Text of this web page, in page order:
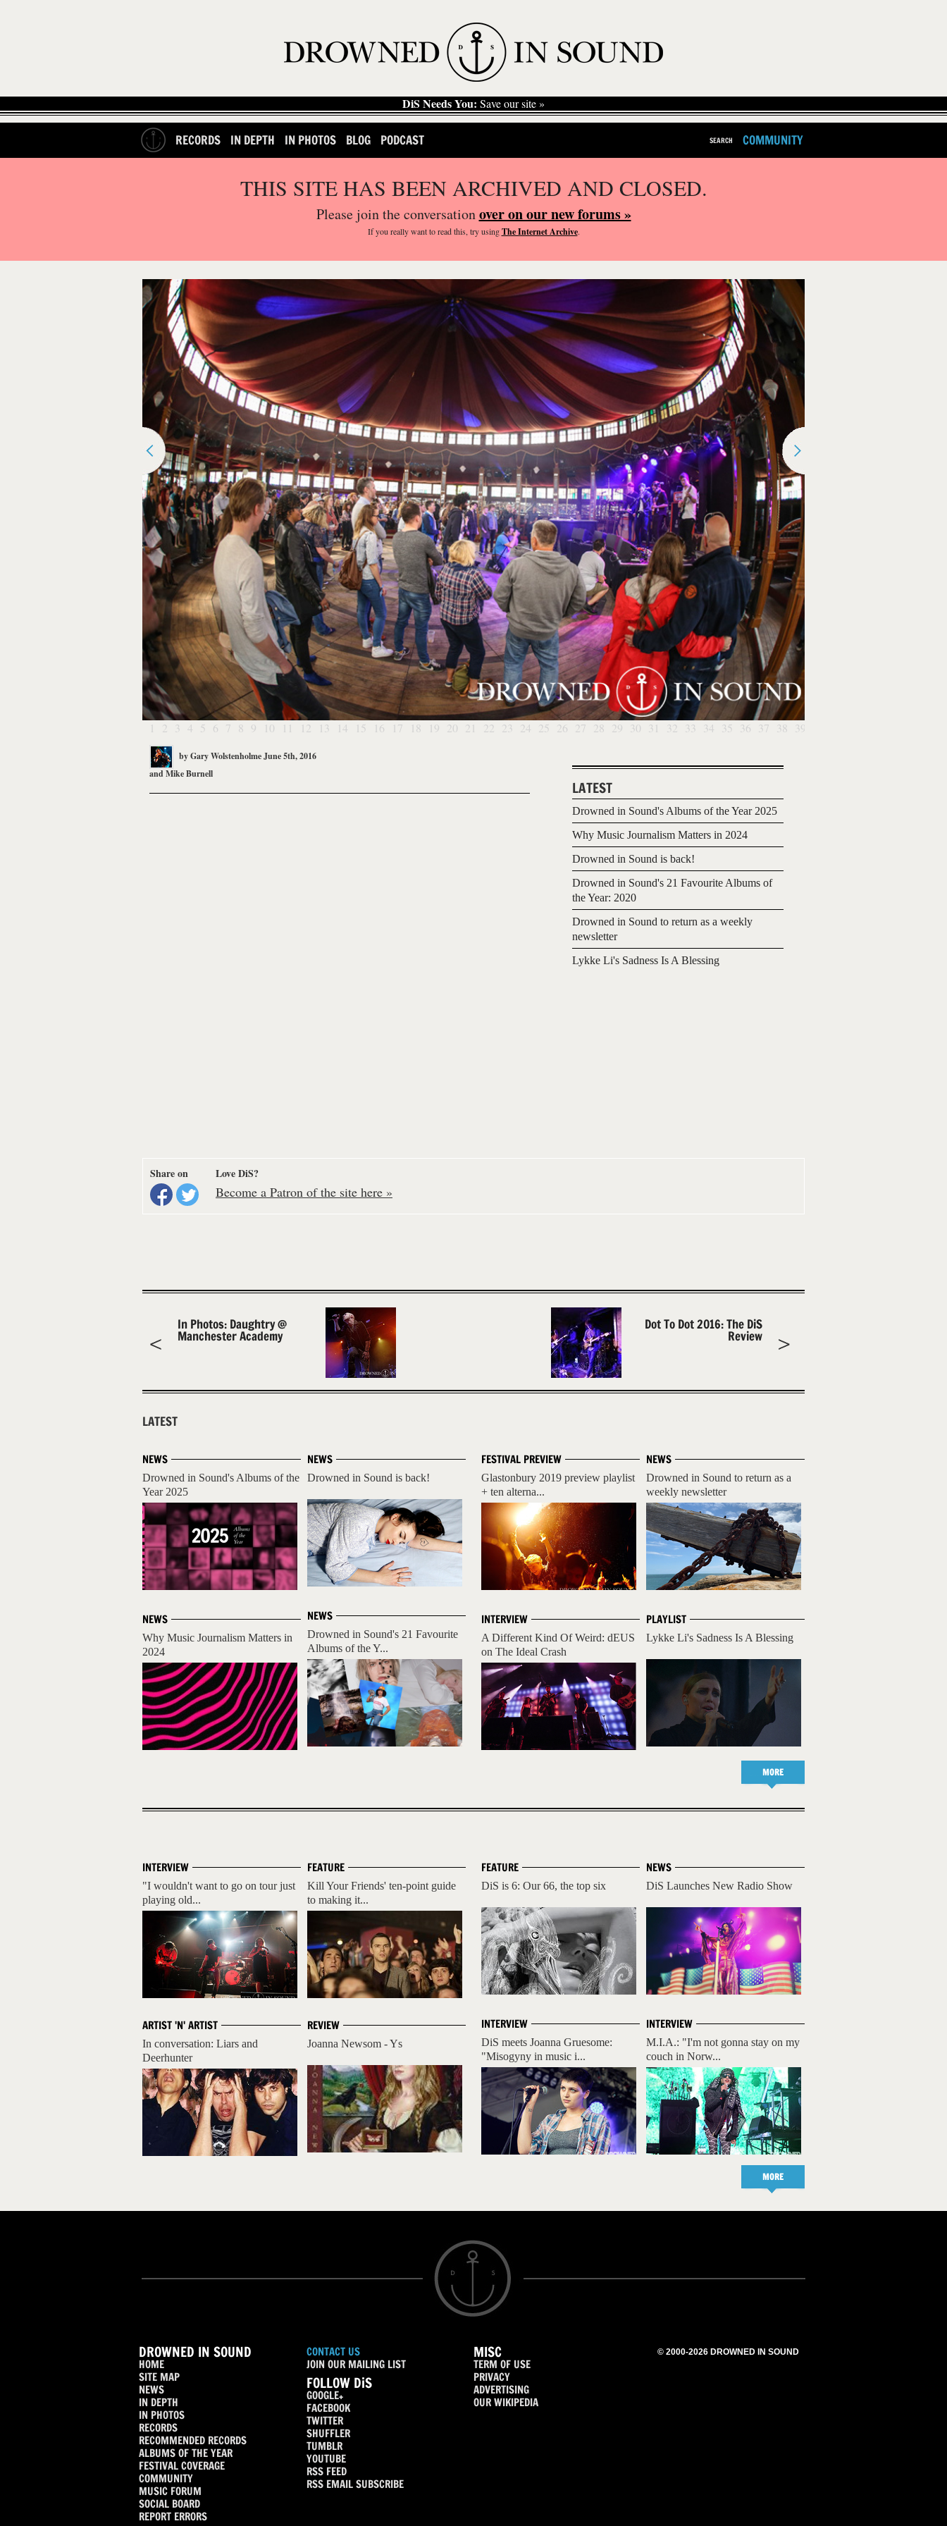
DiS Needs You: Save our site »
RECORDS IN DEPTH IN PHOTOS BLOG PODCAST SEARCH COMMUNITY
THIS SITE HAS BEEN ARCHIVED AND CLOSED.
Please join the conversationover on our new forums »
If you reallywant to read this, try usingThe Internet Archive.
1 2 3 4 5 6 7 8 9 10 11 12 13 14 15 16 17 18 19 20 21 22 23 24 25 26 27 28 29 30 31 32 33 34 35 36 37 38 39
byGary WolstenholmeJune 5th, 2016
andMike Burnell
LATEST
Drowned in Sound's Albums of the Year 2025
Why Music Journalism Matters in 2024
Drowned in Sound is back!
Drowned in Sound's 21 Favourite Albums of
the Year: 2020
Drowned in Sound to return as a weekly
newsletter
Lykke Li's Sadness Is A Blessing
Share on Love DiS?
Become a Patron of the site here »
In Photos: Daughtry @
Manchester Academy
Dot To Dot 2016: The DiS
Review
LATEST
NEWS
Drowned in Sound's Albums of the
Year 2025
NEWS
Why Music Journalism Matters in
2024
NEWS
Drowned in Sound is back!
NEWS
Drowned in Sound's 21 Favourite
Albums of the Y...
NEWS
Drowned in Sound to return as a
weekly newsletter
PLAYLIST
Lykke Li's Sadness Is A Blessing
FESTIVAL PREVIEW
Glastonbury 2019 preview playlist
+ ten alterna...
INTERVIEW
A Different Kind Of Weird: dEUS
on The Ideal Crash
MORE
INTERVIEW
"I wouldn't want to go on tour just
playing old...
ARTIST 'N' ARTIST
In conversation: Liars and
Deerhunter
FEATURE
Kill Your Friends' ten-point guide
to making it...
REVIEW
Joanna Newsom - Ys
NEWS
DiS Launches New Radio Show
INTERVIEW
M.I.A.: "I'm not gonna stay on my
couch in Norw...
FEATURE
DiS is 6: Our 66, the top six
INTERVIEW
DiS meets Joanna Gruesome:
"Misogyny in music i...
MORE
DROWNED IN SOUND
HOME
SITE MAP
NEWS
IN DEPTH
IN PHOTOS
RECORDS
RECOMMENDED RECORDS
ALBUMS OF THE YEAR
FESTIVAL COVERAGE
COMMUNITY
MUSIC FORUM
SOCIAL BOARD
REPORT ERRORS
CONTACT US
JOIN OUR MAILING LIST
FOLLOW DiS
GOOGLE+
FACEBOOK
TWITTER
SHUFFLER
TUMBLR
YOUTUBE
RSS FEED
RSS EMAIL SUBSCRIBE
MISC
TERM OF USE
PRIVACY
ADVERTISING
OUR WIKIPEDIA
© 2000-2026 DROWNED IN SOUND